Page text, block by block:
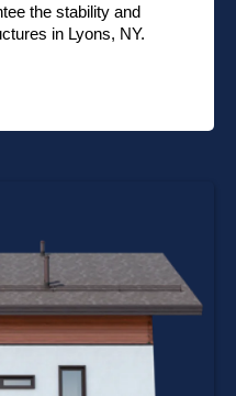
the stability and
in Lyons, NY.